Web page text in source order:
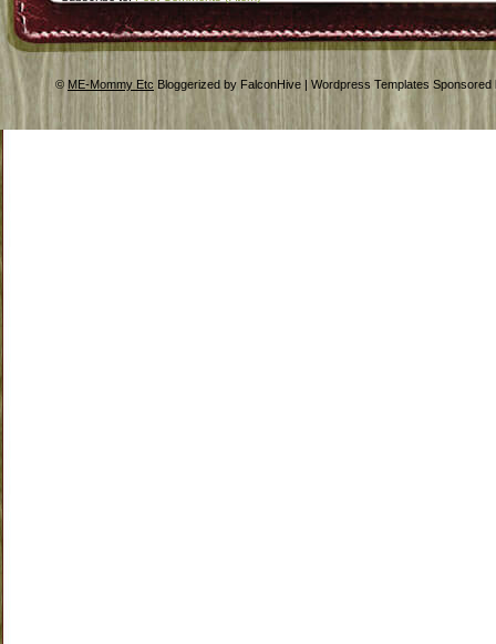
© ME-Mommy Etc Bloggerized by FalconHive | Wordpress Templates Sponsored